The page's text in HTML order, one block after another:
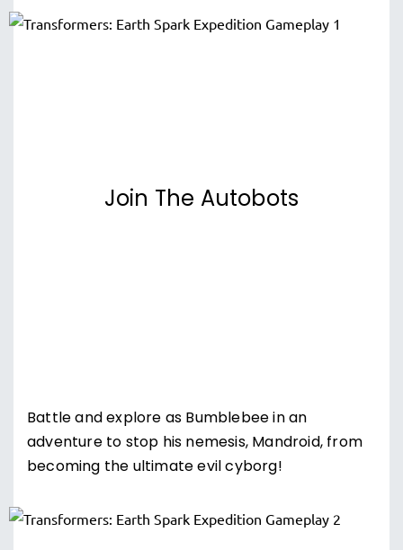
Join The Autobots
Battle and explore as Bumblebee in an
adventure to stop his nemesis, Mandroid, from
becoming the ultimate evil cyborg!